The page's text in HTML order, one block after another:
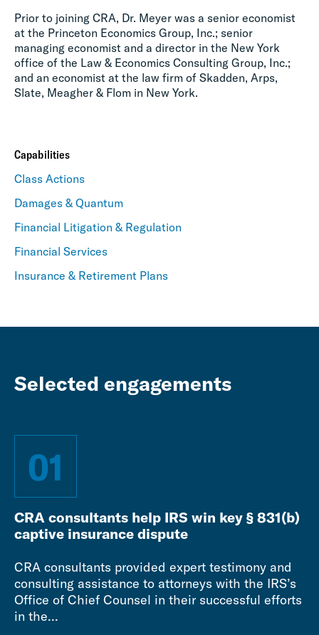
Prior to joining CRA, Dr. Meyer was a senior economist
at the Princeton Economics Group, Inc.; senior
managing economist and a director in the New York
office of the Law & Economics Consulting Group, Inc.;
and an economist at the law firm of Skadden, Arps,
Slate, Meagher & Flom in New York.
Capabilities
Class Actions
Damages & Quantum
Financial Litigation & Regulation
Financial Services
Insurance & Retirement Plans
Selected engagements
01
CRA consultants help IRS win key § 831(b)
captive insurance dispute
CRA consultants provided expert testimony and
consulting assistance to attorneys with the IRS’s
Office of Chief Counsel in their successful efforts
in the...